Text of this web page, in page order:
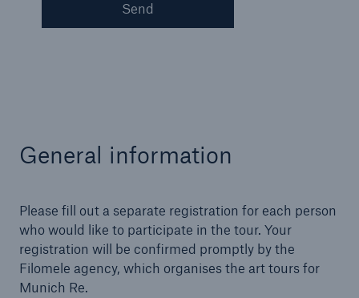
Send
General information
Please fill out a separate registration for each person
who would like to participate in the tour. Your
registration will be confirmed promptly by the
Filomele agency, which organises the art tours for
Munich Re.
Solutions
Property coverage from a high-capacity